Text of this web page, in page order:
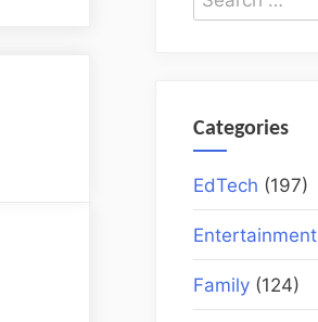
for:
Categories
EdTech (197)
Entertainment
Family (124)